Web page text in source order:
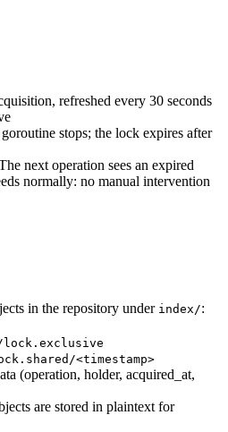
refreshed every 30 seconds
stops; the lock expires after
next operation sees an expired
normally: no manual intervention
in the repository under index/:
lock.exclusive
<timestamp>
(operation, holder, acquired_at,
are stored in plaintext for